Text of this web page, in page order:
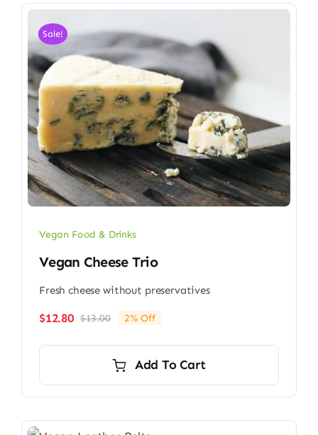
Sale!
Vegan Food & Drinks
Vegan Cheese Trio
Fresh cheese without preservatives
$13.00Original
$13.00.
$12.80
Current
$12.80.
2% Off
Add To Cart